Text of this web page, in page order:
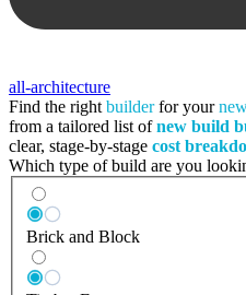
all-architecture
Find the right builderfor your
from a tailored list ofnew build
clear, stage-by-stage cost
Which type of build are you
Brick and Block